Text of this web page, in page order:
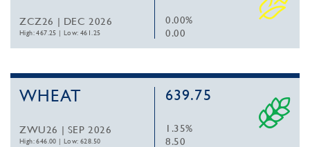
ZCZ26 | DEC 2026
High: 467.25 |Low: 461.25
0.00%
0.00
WHEAT
ZWU26 | SEP 2026
High: 646.00 |Low: 628.50
639.75
1.35%
8.50